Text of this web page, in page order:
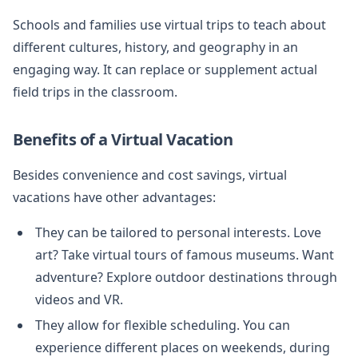
Schools and families use virtual trips to teach about
different cultures, history, and geography in an
engaging way. It can replace or supplement actual
field trips in the classroom.
Benefits of a Virtual Vacation
Besides convenience and cost savings, virtual
vacations have other advantages:
They can be tailored to personal interests. Love
art? Take virtual tours of famous museums. Want
adventure? Explore outdoor destinations through
videos and VR.
They allow for flexible scheduling. You can
experience different places on weekends, during